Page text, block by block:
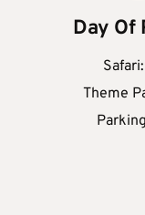
Day Of
Theme